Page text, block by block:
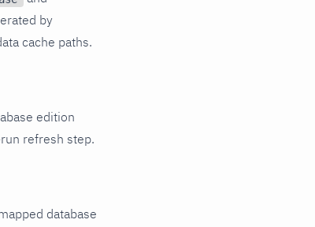
by
cache paths.
edition
refresh step.
database